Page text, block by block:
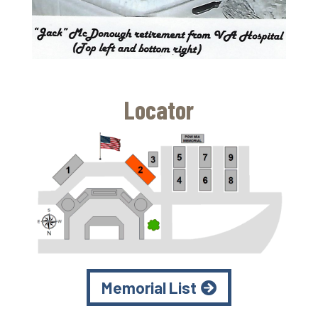
Locator
Memorial List